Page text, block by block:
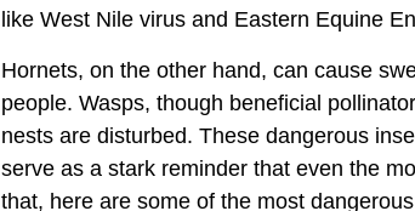
like West Nile virus and Eastern Equine
Hornets, on the other hand, can cause
people. Wasps, though beneficial
nests are disturbed. These dangerous
serve as a stark reminder that even the
that, here are some of the most